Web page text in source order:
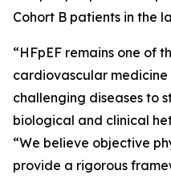
Cohort B patients in the
“HFpEF remains one of
cardiovascular
challenging diseases to
biological and clinical
“We believe objective
provide a rigorous